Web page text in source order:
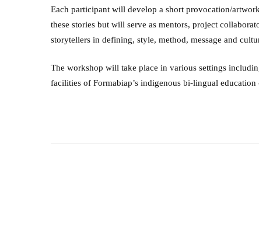
Each participant will develop a short provocation/
these stories but will serve as mentors, project
storytellers in defining, style, method, message and
The workshop will take place in various settings
facilities of Formabiap’s indigenous bi-lingual education